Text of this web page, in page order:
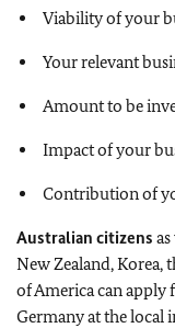
Viability of your
Your relevant
Amount to be
Impact of your
Contribution of
Australian citizens
New Zealand, Korea,
of America can apply
Germany at the